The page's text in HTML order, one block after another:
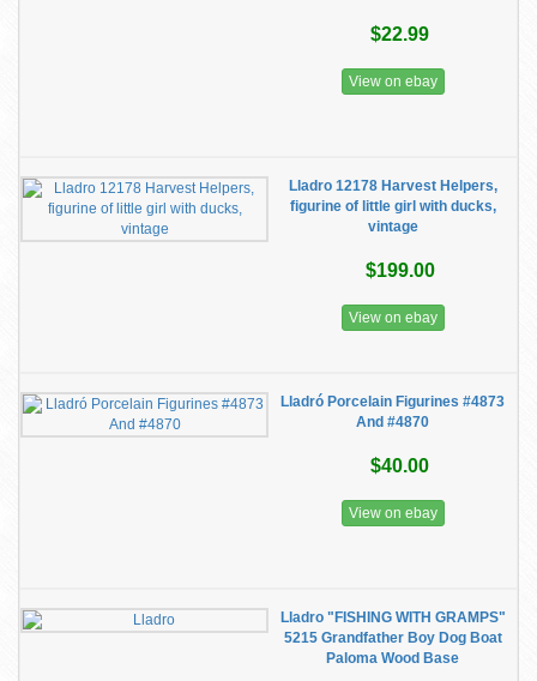
$22.99
View on ebay
Lladro 12178 Harvest Helpers,
figurine of little girl with ducks,
vintage
$199.00
View on ebay
Lladró Porcelain Figurines #4873
And #4870
$40.00
View on ebay
Lladro "FISHING WITH GRAMPS"
5215 Grandfather Boy Dog Boat
Paloma Wood Base